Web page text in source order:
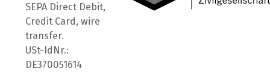
SEPA Direct Debit,
Credit Card, wire
transfer.
USt-IdNr.:
DE370051614